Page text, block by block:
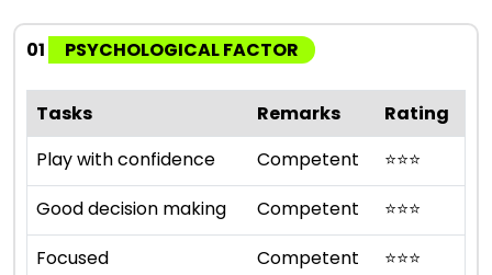
01 PSYCHOLOGICAL FACTOR
Tasks Remarks
Rating
Play with confidence
Competent ⭐⭐⭐
Good decision making
Competent ⭐⭐⭐
Focused
Competent ⭐⭐⭐